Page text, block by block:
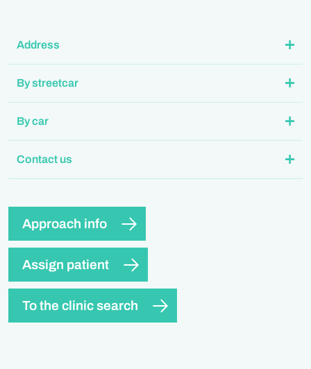
Address
By streetcar
By car
Contact us
Approach info
Assign patient
To the clinic search